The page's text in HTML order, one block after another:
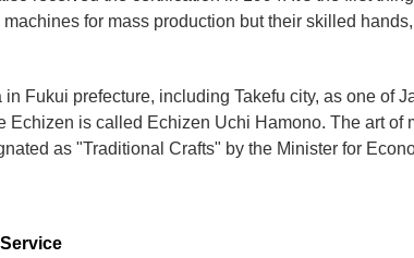
machines for mass production but their skilled
Fukui prefecture, including Takefu city, as one of
Echizen is called Echizen Uchi Hamono. The art
as "Traditional Crafts" by the Minister for